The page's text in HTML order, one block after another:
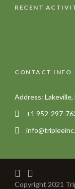
RECENT
CONTACT INFO
Address:
+1 952-297-
Copyright 2021